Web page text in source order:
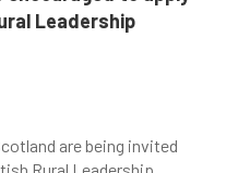
Leadership
are being invited
Rural Leadership